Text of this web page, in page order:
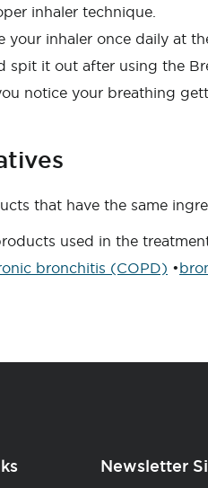
inhaler technique.
your inhaler once daily at
spit it out after using the
notice your breathing
that have the same
used in the
bronchitis (COPD) •
Newsletter